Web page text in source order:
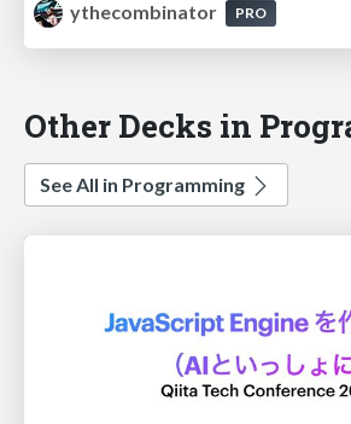
ythecombinator
PRO
Other Decks in
See All in Programming